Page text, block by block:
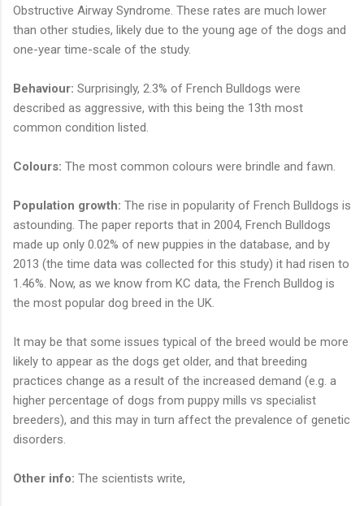
Obstructive Airway Syndrome. These rates are much lower
than other studies, likely due to the young age of the dogs and
one-year time-scale of the study.
Behaviour: Surprisingly, 2.3% of French Bulldogs were
described as aggressive, with this being the 13th most
common condition listed.
Colours: The most common colours were brindle and fawn.
Population growth: The rise in popularity of French Bulldogs is
astounding. The paper reports that in 2004, French Bulldogs
made up only 0.02% of new puppies in the database, and by
2013 (the time data was collected for this study) it had risen to
1.46%. Now, as we know from KC data, the French Bulldog is
the most popular dog breed in the UK.
It may be that some issues typical of the breed would be more
likely to appear as the dogs get older, and that breeding
practices change as a result of the increased demand (e.g. a
higher percentage of dogs from puppy mills vs specialist
breeders), and this may in turn affect the prevalence of genetic
disorders.
Other info: The scientists write,